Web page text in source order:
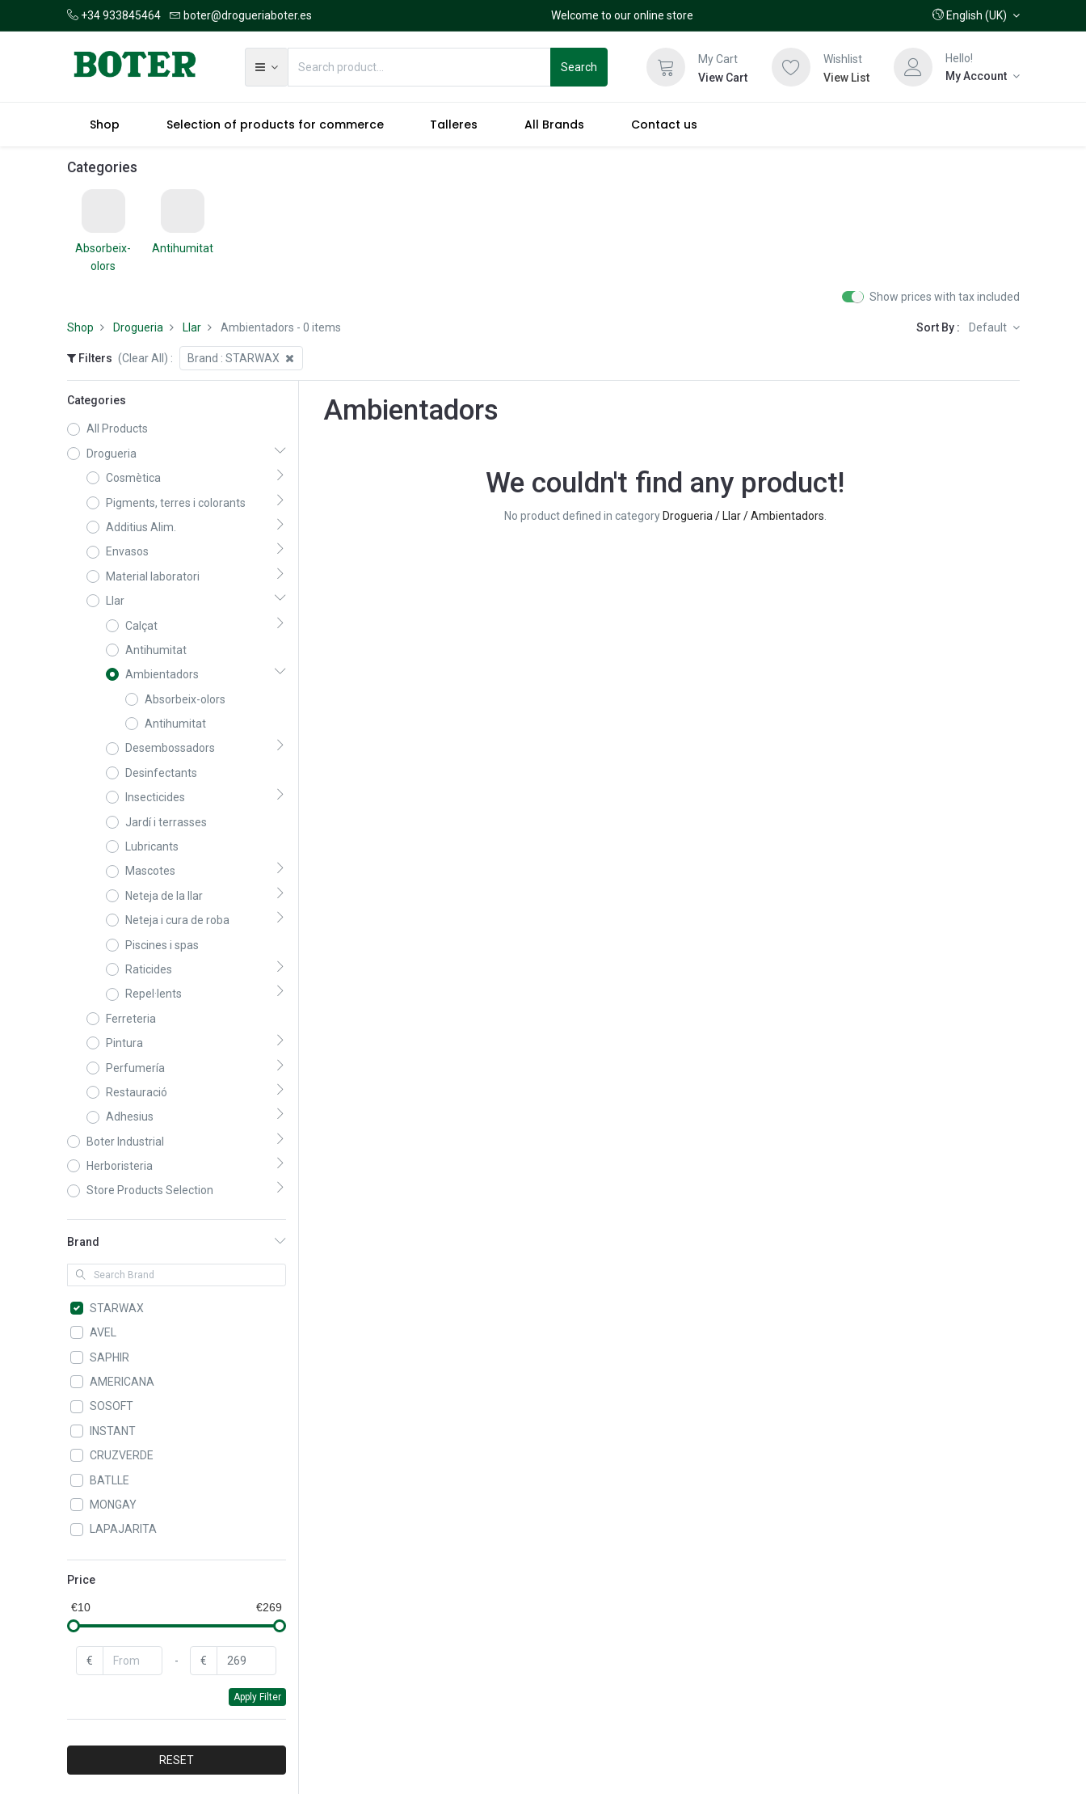
+34 933845464 boter@drogueriaboter.es Welcome to our online store English (UK)
Search
My Cart
View Cart
Wishlist
View List
Hello!
My Account
Shop Selection of products for commerce Talleres All Brands Contact us
Categories
Absorbeix-
olors
Antihumitat
Show prices with tax included
Shop Drogueria Llar Ambientadors - 0 items Sort By : Default
Filters (Clear All) : Brand :STARWAX
Categories
All Products
Drogueria
Cosmètica
Pigments, terres i colorants
Additius Alim.
Envasos
Material laboratori
Llar
Calçat
Antihumitat
Ambientadors
Absorbeix-olors
Antihumitat
Desembossadors
Desinfectants
Insecticides
Jardí i terrasses
Lubricants
Mascotes
Neteja de la llar
Neteja i cura de roba
Piscines i spas
Raticides
Repel·lents
Ferreteria
Pintura
Perfumería
Restauració
Adhesius
Boter Industrial
Herboristeria
Store Products Selection
Brand
STARWAX
AVEL
SAPHIR
AMERICANA
SOSOFT
INSTANT
CRUZVERDE
BATLLE
MONGAY
LAPAJARITA
LEIFHEIT
QUEY
CAROL
BAYER
DYLON
Price
€10 €269
€ - €
Apply Filter
RESET
Ambientadors
We couldn't find any product!
No product defined in category Drogueria / Llar / Ambientadors.